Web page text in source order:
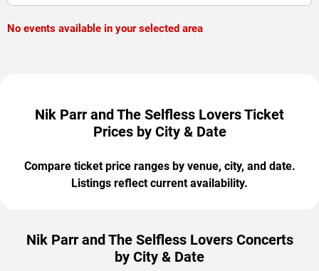
No events available in your selected area
Nik Parr and The Selfless Lovers Ticket
Prices by City & Date
Compare ticket price ranges by venue, city, and date.
Listings reflect current availability.
Nik Parr and The Selfless Lovers Concerts
by City & Date